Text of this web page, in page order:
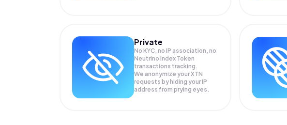
Private
No KYC, no IP association, no
Neutrino Index Token
transactions tracking.
We anonymize yourXTN
requests by hiding your IP
address from prying eyes.